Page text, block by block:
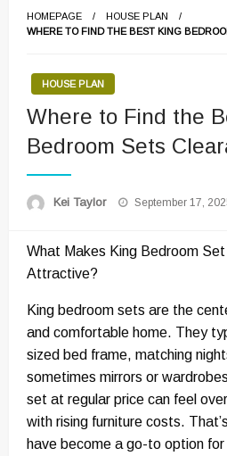
HOMEPAGE
HOUSE PLAN
WHERE TO FIND THE BEST KING
HOUSE PLAN
Where to Find the
Bedroom Sets
Kei Taylor
Posted
September 17,
What Makes King Bedroom
Attractive?
King bedroom sets are the
and comfortable home. They
sized bed frame, matching
sometimes mirrors or
set at regular price can feel
with rising furniture costs.
have become a go-to option